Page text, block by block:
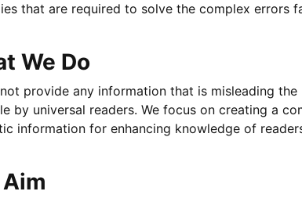
that are required to solve the complex errors
We Do
provide any information that is misleading
by universal readers. We focus on creating a
information for enhancing knowledge of